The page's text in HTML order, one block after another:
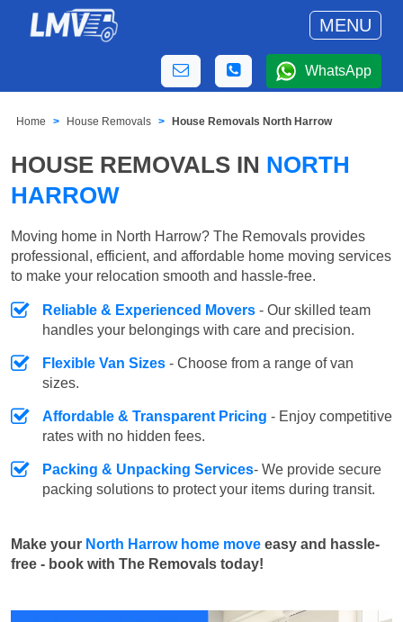
MENU
WhatsApp
Home House Removals House Removals North Harrow
HOUSE REMOVALS IN NORTH
HARROW
Moving home in North Harrow? The Removals provides
professional, efficient, and affordable home moving services
to make your relocation smooth and hassle-free.
Reliable & Experienced Movers - Our skilled team
handles your belongings with care and precision.
Flexible Van Sizes - Choose from a range of van
sizes.
Affordable & Transparent Pricing - Enjoy competitive
rates with no hidden fees.
Packing & Unpacking Services- We provide secure
packing solutions to protect your items during transit.
Make your North Harrow home move easy and hassle-
free - book with The Removals today!